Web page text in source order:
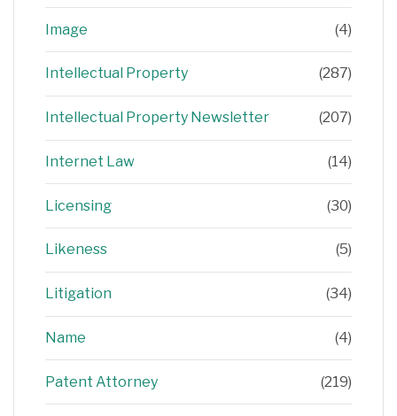
Image (4)
Intellectual Property (287)
Intellectual Property Newsletter (207)
Internet Law (14)
Licensing (30)
Likeness (5)
Litigation (34)
Name (4)
Patent Attorney (219)